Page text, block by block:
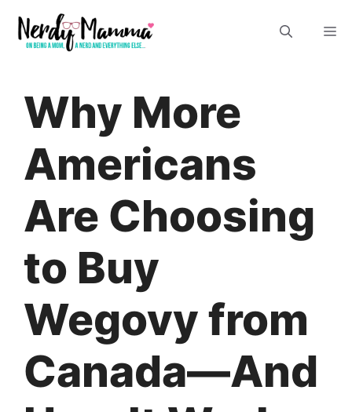
content
Why More
Americans
Are Choosing
to Buy
Wegovy from
Canada—And